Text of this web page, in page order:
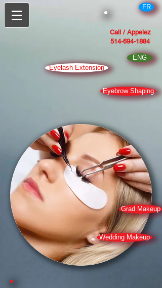
FR
Call / Appelez
514-694-1884
ENG
Eyelash Extension
Eyebrow Shaping
Wedding Makeup
Grad Makeup